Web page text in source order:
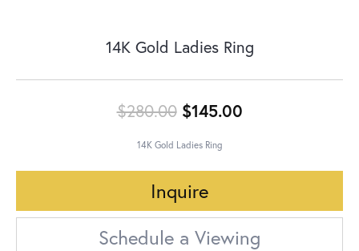
14K Gold Ladies Ring
$280.00$145.00Original price:
14K Gold Ladies Ring
Inquire
Schedule a Viewing